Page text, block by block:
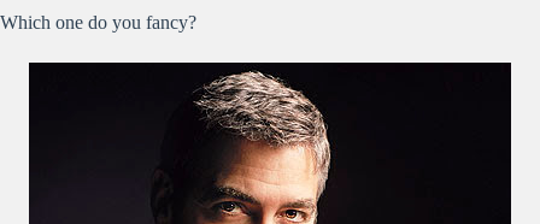
Which one do you fancy?